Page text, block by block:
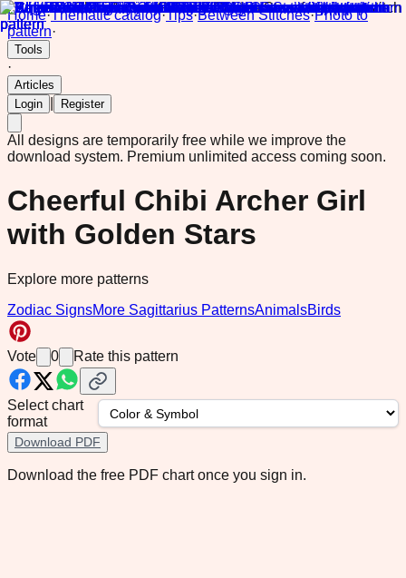
Home·Thematic catalog·Tips·Between Stitches·Photo to
pattern·
Tools
·
Articles
Login
Register
All designs are temporarily free while we improve the
download system. Premium unlimited access coming soon.
Cheerful Chibi Archer Girl
with Golden Stars
Explore more patterns
Zodiac SignsMore Sagittarius PatternsAnimalsBirds
Vote 0 Rate this pattern
Select chart
format
Download PDF
Download the free PDF chart once you sign in.